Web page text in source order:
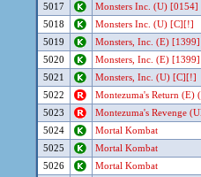
5017
Monsters Inc. (U) [0154]
5018
Monsters Inc. (U) [C][!]
5019
Monsters, Inc. (E) [1399]
5020
Monsters, Inc. (E) [1399]
5021
Monsters, Inc. (U) [C][!]
5022
Montezuma's Return
5023
Montezuma's Revenge
5024
Mortal Kombat
5025
Mortal Kombat
5026
Mortal Kombat